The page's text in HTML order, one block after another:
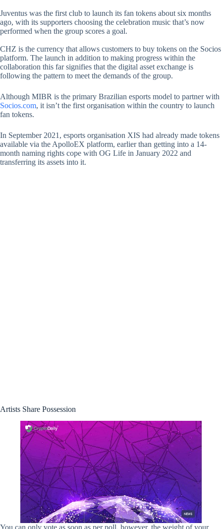
Juventus was the first club to launch its fan tokens about six months
ago, with its supporters choosing the celebration music that’s now
performed when the group scores a goal.
CHZ is the currency that allows customers to buy tokens on the Socios
platform. The launch in addition to making progress within the
collaboration this far signifies that the digital asset exchange is
following the pattern to meet the demands of the group.
Although MIBR is the primary Brazilian esports model to partner with
Socios.com, it isn’t the first organisation within the country to launch
fan tokens.
In September 2021, esports organisation XIS had already made tokens
available via the ApolloEX platform, earlier than getting into a 14-
month naming rights cope with OG Life in January 2022 and
transferring its assets into it.
Artists Share Possession